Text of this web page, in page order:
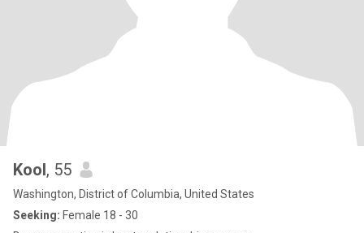
Kool, 55
Washington, District of Columbia, United States
Seeking: Female 18 - 30